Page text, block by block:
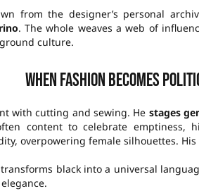
from the designer’s personal
. The whole weaves a web of
culture.
When fashion becomes
with cutting and sewing. He stages
content to celebrate emptiness,
overpowering female silhouettes. His
transforms black into a universal